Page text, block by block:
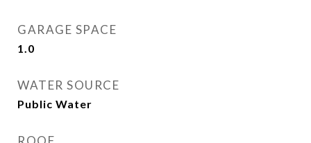
GARAGE SPACE
1.0
WATER SOURCE
Public Water